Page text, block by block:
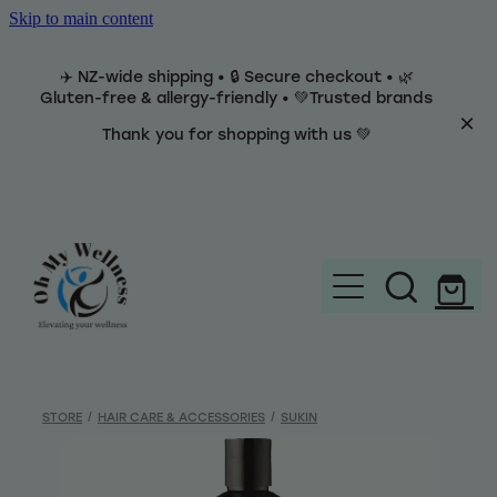
Skip to main content
✈️ NZ-wide shipping • 🔒 Secure checkout • 🌿
Gluten-free & allergy-friendly • 💚Trusted brands
Thank you for shopping with us 💚
Brands
STORE / HAIR CARE & ACCESSORIES / SUKIN